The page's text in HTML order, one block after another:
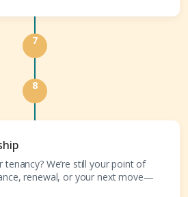
7
8
tenancy? We’re still your point of
renewal, or your next move—